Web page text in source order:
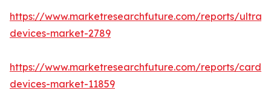
https://www.marketresearchfuture.com/reports/
devices-market-2789
https://www.marketresearchfuture.com/reports/
devices-market-11859